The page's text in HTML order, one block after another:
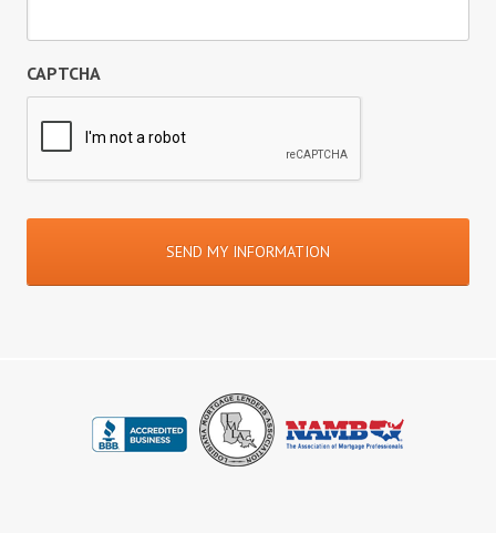
CAPTCHA